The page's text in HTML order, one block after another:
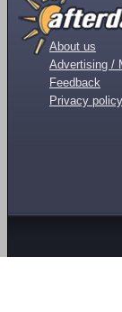
About us
Advertising /
Feedback
Privacy